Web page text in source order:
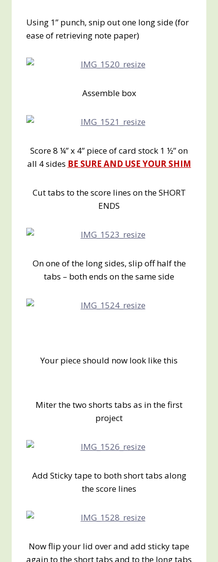
Using 1” punch, snip out one long side (for
ease of retrieving note paper)
Assemble box
Score 8 ¼” x 4” piece of card stock 1 ½” on
all 4 sides BE SURE AND USE YOUR SHIM
Cut tabs to the score lines on the SHORT
ENDS
On one of the long sides, slip off half the
tabs – both ends on the same side
Your piece should now look like this
Miter the two shorts tabs as in the first
project
Add Sticky tape to both short tabs along
the score lines
Now flip your lid over and add sticky tape
again to the short tabs and to the long tabs